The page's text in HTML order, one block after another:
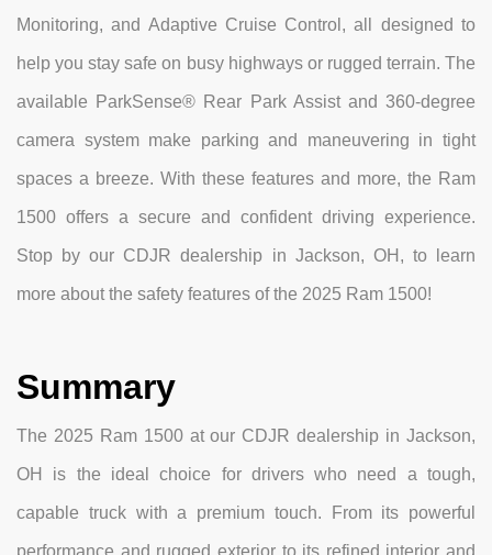
Monitoring, and Adaptive Cruise Control, all designed to
help you stay safe on busy highways or rugged terrain. The
available ParkSense® Rear Park Assist and 360-degree
camera system make parking and maneuvering in tight
spaces a breeze. With these features and more, the Ram
1500 offers a secure and confident driving experience.
Stop by our CDJR dealership in Jackson, OH, to learn
more about the safety features of the 2025 Ram 1500!
Summary
The 2025 Ram 1500 at our CDJR dealership in Jackson,
OH is the ideal choice for drivers who need a tough,
capable truck with a premium touch. From its powerful